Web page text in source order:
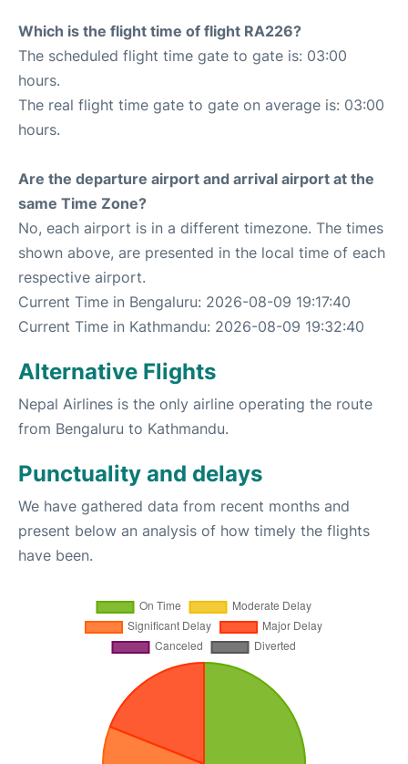
Which is the flight time of flight RA226?
The scheduled flight time gate to gate is: 03:00
hours.
The real flight time gate to gate on average is: 03:00
hours.
Are the departure airport and arrival airport at the
same Time Zone?
No, each airport is in a different timezone. The times
shown above, are presented in the local time of each
respective airport.
Current Time in Bengaluru: 2026-08-09 19:17:40
Current Time in Kathmandu: 2026-08-09 19:32:40
Alternative Flights
Nepal Airlines is the only airline operating the route
from Bengaluru to Kathmandu.
Punctuality and delays
We have gathered data from recent months and
present below an analysis of how timely the flights
have been.